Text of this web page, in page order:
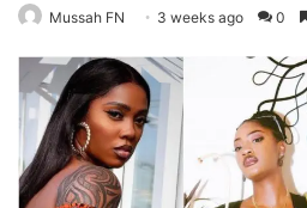
Mussah FN 3 weeks ago 0